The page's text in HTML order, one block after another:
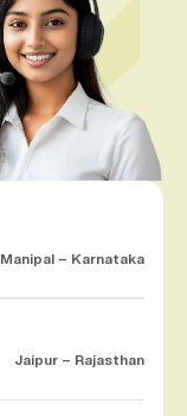
Manipal – Karnataka
Jaipur – Rajasthan